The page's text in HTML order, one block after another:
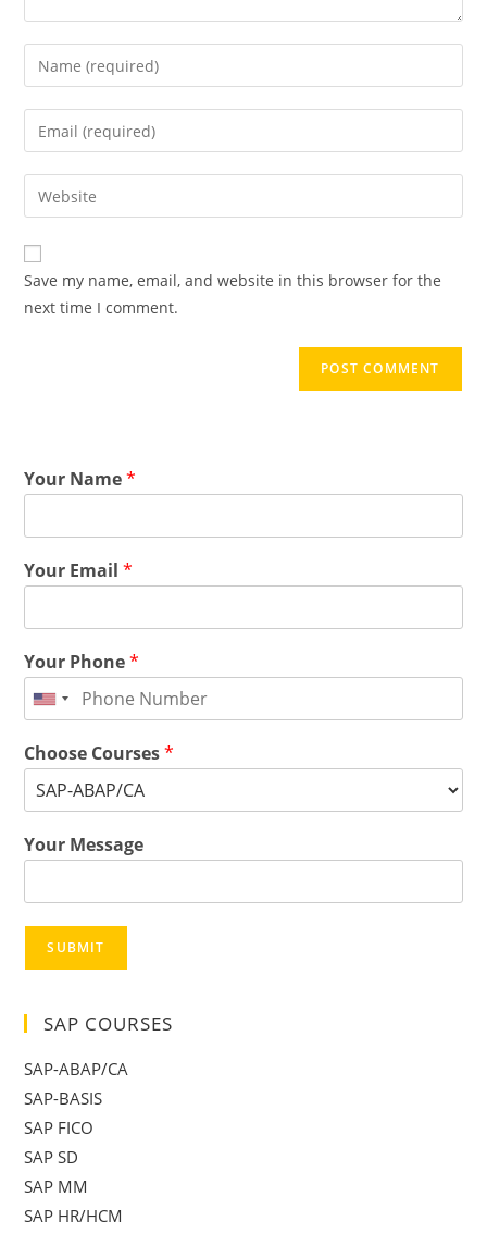
Save my name, email, and website in this browser for the
next time I comment.
Your Name*
Your Email*
Your Phone*
Choose Courses*
Your Message
SUBMIT
SAP COURSES
SAP-ABAP/CA
SAP-BASIS
SAP FICO
SAP SD
SAP MM
SAP HR/HCM